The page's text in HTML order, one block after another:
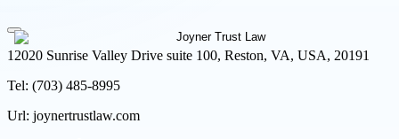
12020 Sunrise Valley Drive suite 100, Reston, VA, USA, 20191
Tel: (703) 485-8995
Url: joynertrustlaw.com